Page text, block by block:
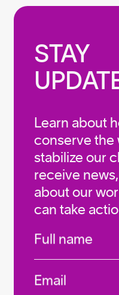
STAY
Learn about
conserve the
stabilize our
receive
about our
can take
Full name
Email